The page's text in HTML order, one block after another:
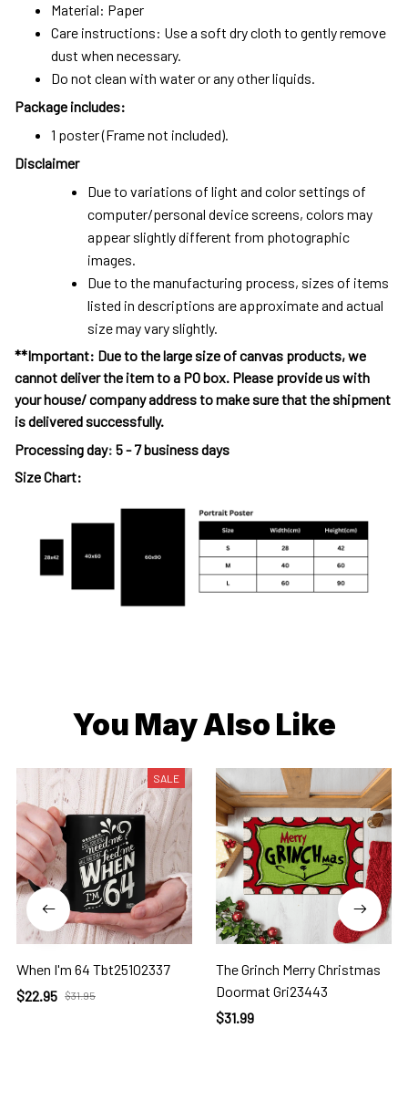
Material: Paper
Care instructions: Use a soft dry cloth to gently remove
dust when necessary.
Do not clean with water or any other liquids.
Package includes:
1 poster (Frame not included).
Disclaimer
Due to variations of light and color settings of
computer/personal device screens, colors may
appear slightly different from photographic
images.
Due to the manufacturing process, sizes of items
listed in descriptions are approximate and actual
size may vary slightly.
**Important: Due to the large size of canvas products, we
cannot deliver the item to a PO box. Please provide us with
your house/ company address to make sure that the shipment
is delivered successfully.
Processing day: 5 - 7 business days
Size Chart:
You May Also Like
SALE
When I'm 64 Tbt25102337
$22.95 $31.95
The Grinch Merry Christmas
Doormat Gri23443
$31.99